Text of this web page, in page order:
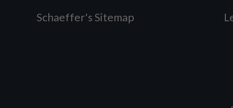
Schaeffer's Sitemap